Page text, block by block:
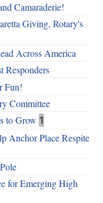
Camaraderie!
Giving, Rotary's
Across America
Responders
Fun!
Committee
to Grow 1
Anchor Place Respite
for Emerging High